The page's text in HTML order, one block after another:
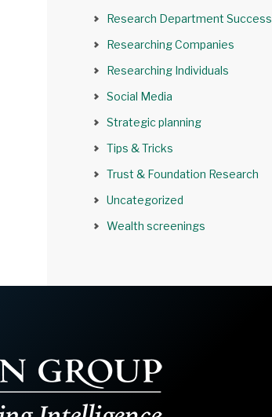
Research Department Success
Researching Companies
Researching Individuals
Social Media
Strategic planning
Tips & Tricks
Trust & Foundation Research
Uncategorized
Wealth screenings